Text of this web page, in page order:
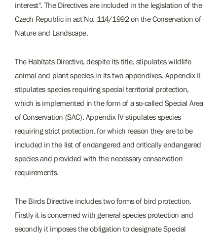
interest". The Directives are included in the legislation of the
Czech Republic in act No. 114/1992 on the Conservation of
Nature and Landscape.
The Habitats Directive, despite its title, stipulates wildlife
animal and plant species in its two appendixes. Appendix II
stipulates species requiring special territorial protection,
which is implemented in the form of a so-called Special Area
of Conservation (SAC). Appendix IV stipulates species
requiring strict protection, for which reason they are to be
included in the list of endangered and critically endangered
species and provided with the necessary conservation
requirements.
The Birds Directive includes two forms of bird protection.
Firstly it is concerned with general species protection and
secondly it imposes the obligation to designate Special